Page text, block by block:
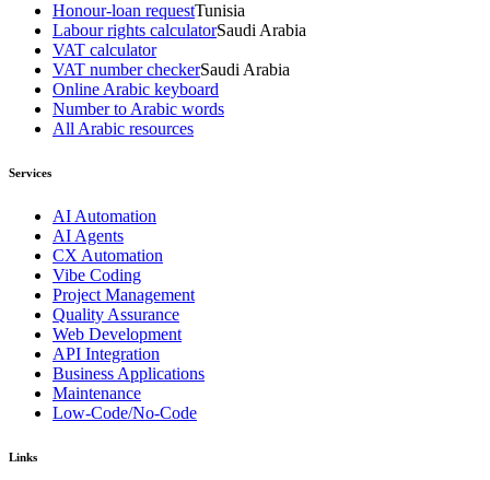
Honour-loan requestTunisia
Labour rights calculatorSaudi Arabia
VAT calculator
VAT number checkerSaudi Arabia
Online Arabic keyboard
Number to Arabic words
All Arabic resources
Services
AI Automation
AI Agents
CX Automation
Vibe Coding
Project Management
Quality Assurance
Web Development
API Integration
Business Applications
Maintenance
Low-Code/No-Code
Links